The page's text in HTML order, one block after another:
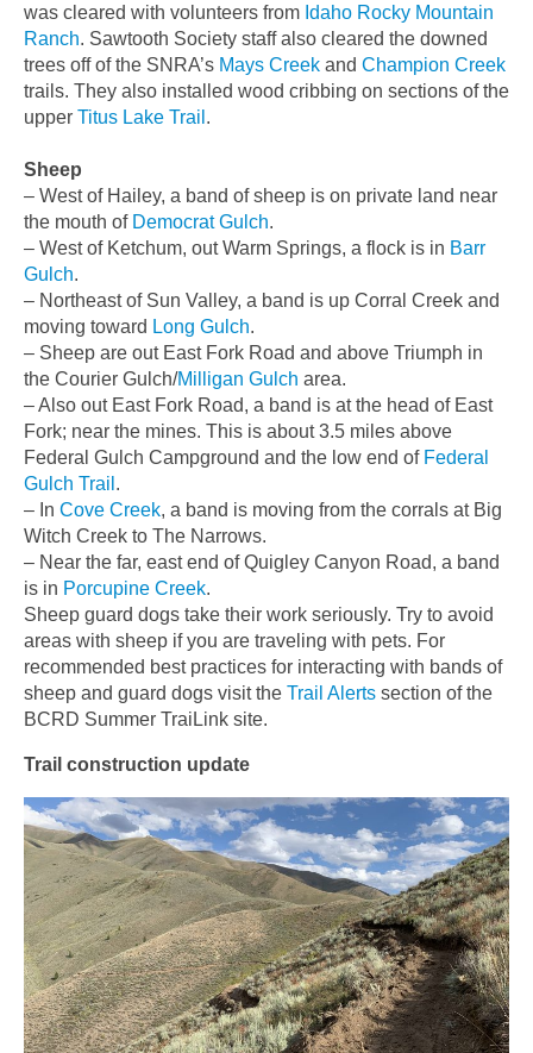
was cleared with volunteers from Idaho Rocky Mountain
Ranch. Sawtooth Society staff also cleared the downed
trees off of the SNRA’s Mays Creek and Champion Creek
trails. They also installed wood cribbing on sections of the
upper Titus Lake Trail .
Sheep
– West of Hailey, a band of sheep is on private land near
the mouth of Democrat Gulch.
– West of Ketchum, out Warm Springs, a flock is in Barr
Gulch.
– Northeast of Sun Valley, a band is up Corral Creek and
moving toward Long Gulch.
– Sheep are out East Fork Road and above Triumph in
the Courier Gulch/Milligan Gulch area.
– Also out East Fork Road, a band is at the head of East
Fork; near the mines. This is about 3.5 miles above
Federal Gulch Campground and the low end of Federal
Gulch Trail .
– In Cove Creek, a band is moving from the corrals at Big
Witch Creek to The Narrows.
– Near the far, east end of Quigley Canyon Road, a band
is in Porcupine Creek.
Sheep guard dogs take their work seriously. Try to avoid
areas with sheep if you are traveling with pets. For
recommended best practices for interacting with bands of
sheep and guard dogs visit the Trail Alerts section of the
BCRD Summer TraiLink site.
Trail construction update